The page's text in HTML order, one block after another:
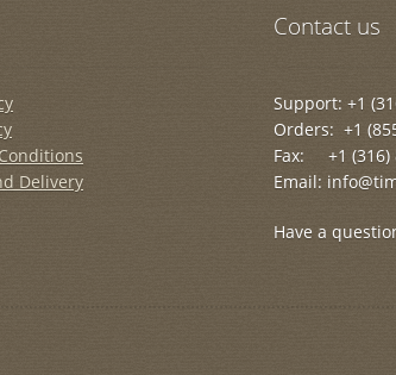
Delivery
Contact us
Support: +1
Orders: +1
Fax: +1 (316)
Email:
Have a